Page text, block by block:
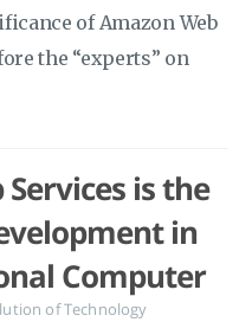
of Amazon Web
the “experts” on
is the
in
Computer
of Technology